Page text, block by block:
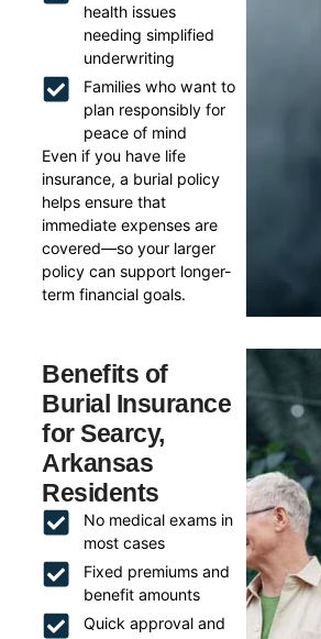
health issues
needing simplified
underwriting
Families who want to
plan responsibly for
peace of mind
Even if you have life
insurance, a burial policy
helps ensure that
immediate expenses are
covered—so your larger
policy can support longer-
term financial goals.
Benefits of
Burial Insurance
for Searcy,
Arkansas
Residents
No medical exams in
most cases
Fixed premiums and
benefit amounts
Quick approval and